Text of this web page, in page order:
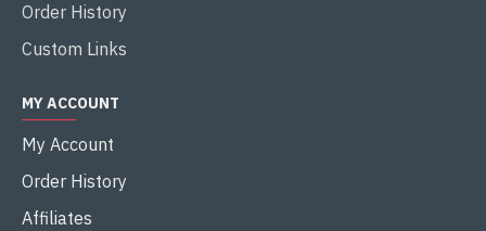
Order History
Custom Links
MY ACCOUNT
My Account
Order History
Affiliates